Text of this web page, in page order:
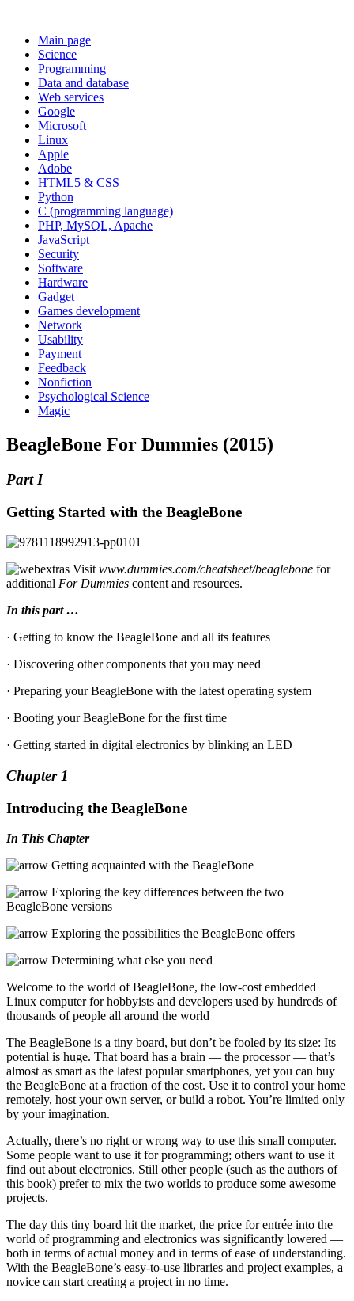
Main page
Science
Programming
Data and database
Web services
Google
Microsoft
Linux
Apple
Adobe
HTML5 & CSS
Python
C (programming language)
PHP, MySQL, Apache
JavaScript
Security
Software
Hardware
Gadget
Games development
Network
Usability
Payment
Feedback
Nonfiction
Psychological Science
Magic
BeagleBone For Dummies (2015)
Part I
Getting Started with the BeagleBone
Visit www.dummies.com/cheatsheet/beaglebone for
additional For Dummies content and resources.
In this part …
· Getting to know the BeagleBone and all its features
· Discovering other components that you may need
· Preparing your BeagleBone with the latest operating system
· Booting your BeagleBone for the first time
· Getting started in digital electronics by blinking an LED
Chapter 1
Introducing the BeagleBone
In This Chapter
Getting acquainted with the BeagleBone
Exploring the key differences between the two
BeagleBone versions
Exploring the possibilities the BeagleBone offers
Determining what else you need
Welcome to the world of BeagleBone, the low-cost embedded
Linux computer for hobbyists and developers used by hundreds of
thousands of people all around the world
The BeagleBone is a tiny board, but don’t be fooled by its size: Its
potential is huge. That board has a brain — the processor — that’s
almost as smart as the latest popular smartphones, yet you can buy
the BeagleBone at a fraction of the cost. Use it to control your home
remotely, host your own server, or build a robot. You’re limited only
by your imagination.
Actually, there’s no right or wrong way to use this small computer.
Some people want to use it for programming; others want to use it
find out about electronics. Still other people (such as the authors of
this book) prefer to mix the two worlds to produce some awesome
projects.
The day this tiny board hit the market, the price for entrée into the
world of programming and electronics was significantly lowered —
both in terms of actual money and in terms of ease of understanding.
With the BeagleBone’s easy-to-use libraries and project examples, a
novice can start creating a project in no time.